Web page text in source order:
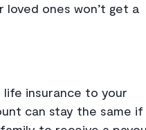
loved ones won’t get a
life insurance to your
can stay the same if